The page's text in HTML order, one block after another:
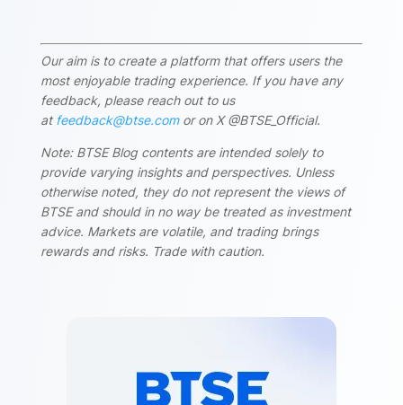
Our aim is to create a platform that offers users the
most enjoyable trading experience. If you have any
feedback, please reach out to us
at feedback@btse.comor on X @BTSE_Official.
Note: BTSE Blog contents are intended solely to
provide varying insights and perspectives. Unless
otherwise noted, they do not represent the views of
BTSE and should in no way be treated as investment
advice. Markets are volatile, and trading brings
rewards and risks. Trade with caution.